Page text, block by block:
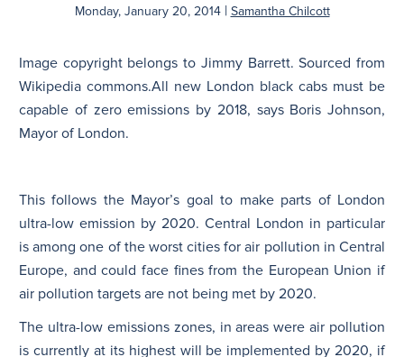
Monday, January 20, 2014 | Samantha Chilcott
Image copyright belongs to Jimmy Barrett. Sourced from
Wikipedia commons.All new London black cabs must be
capable of zero emissions by 2018, says Boris Johnson,
Mayor of London.
This follows the Mayor’s goal to make parts of London
ultra-low emission by 2020. Central London in particular
is among one of the worst cities for air pollution in Central
Europe, and could face fines from the European Union if
air pollution targets are not being met by 2020.
The ultra-low emissions zones, in areas were air pollution
is currently at its highest will be implemented by 2020, if